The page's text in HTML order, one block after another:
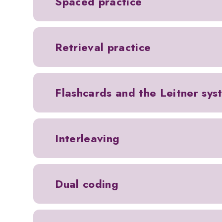
Retrieval practice
Flashcards and the Leitner
Interleaving
Dual coding